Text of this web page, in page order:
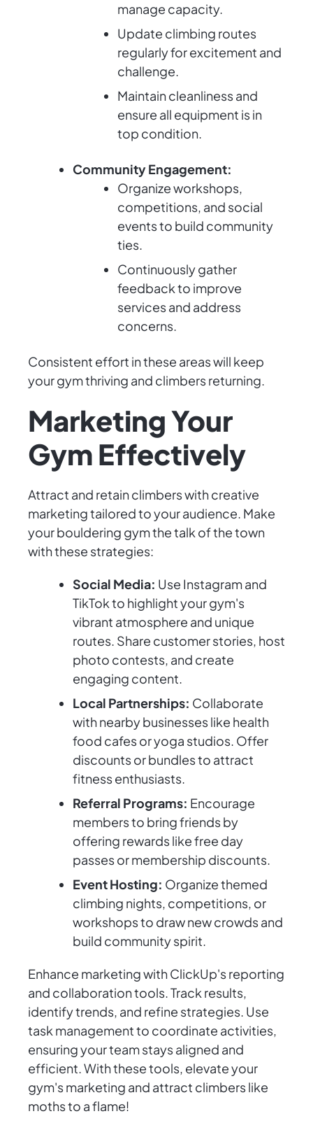
manage capacity.
Update climbing routes
regularly for excitement and
challenge.
Maintain cleanliness and
ensure all equipment is in
top condition.
Community Engagement:
Organize workshops,
competitions, and social
events to build community
ties.
Continuously gather
feedback to improve
services and address
concerns.
Consistent effort in these areas will keep
your gym thriving and climbers returning.
Marketing Your
Gym Effectively
Attract and retain climbers with creative
marketing tailored to your audience. Make
your bouldering gym the talk of the town
with these strategies:
Social Media: Use Instagram and
TikTok to highlight your gym's
vibrant atmosphere and unique
routes. Share customer stories, host
photo contests, and create
engaging content.
Local Partnerships: Collaborate
with nearby businesses like health
food cafes or yoga studios. Offer
discounts or bundles to attract
fitness enthusiasts.
Referral Programs: Encourage
members to bring friends by
offering rewards like free day
passes or membership discounts.
Event Hosting: Organize themed
climbing nights, competitions, or
workshops to draw new crowds and
build community spirit.
Enhance marketing with ClickUp's reporting
and collaboration tools. Track results,
identify trends, and refine strategies. Use
task management to coordinate activities,
ensuring your team stays aligned and
efficient. With these tools, elevate your
gym's marketing and attract climbers like
moths to a flame!